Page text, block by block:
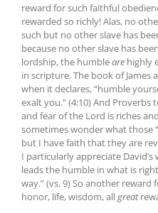
reward for such faithful
rewarded so richly! Alas, no
such but no other slave has
because no other slave has
lordship, the humbleare highly
in scripture. The book of James
when it declares, “humble
exalt you.” (4:10) And
and fear of the Lord is riches
sometimes wonder what those
but I have faith that they are
I particularly appreciate
leads the humble in what is
way.” (vs. 9) So another
honor, life, wisdom, allgreat